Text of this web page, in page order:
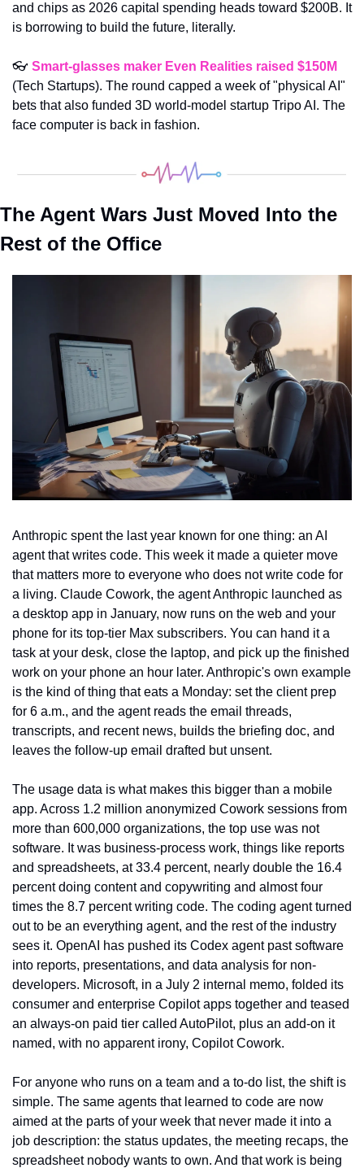
and chips as 2026 capital spending heads toward $200B. It
is borrowing to build the future, literally.
👓 Smart-glasses maker Even Realities raised $150M
(Tech Startups). The round capped a week of "physical AI"
bets that also funded 3D world-model startup Tripo AI. The
face computer is back in fashion.
The Agent Wars Just Moved Into the
Rest of the Office
Anthropic spent the last year known for one thing: an AI
agent that writes code. This week it made a quieter move
that matters more to everyone who does not write code for
a living. Claude Cowork, the agent Anthropic launched as
a desktop app in January, now runs on the web and your
phone for its top-tier Max subscribers. You can hand it a
task at your desk, close the laptop, and pick up the finished
work on your phone an hour later. Anthropic's own example
is the kind of thing that eats a Monday: set the client prep
for 6 a.m., and the agent reads the email threads,
transcripts, and recent news, builds the briefing doc, and
leaves the follow-up email drafted but unsent.
The usage data is what makes this bigger than a mobile
app. Across 1.2 million anonymized Cowork sessions from
more than 600,000 organizations, the top use was not
software. It was business-process work, things like reports
and spreadsheets, at 33.4 percent, nearly double the 16.4
percent doing content and copywriting and almost four
times the 8.7 percent writing code. The coding agent turned
out to be an everything agent, and the rest of the industry
sees it. OpenAI has pushed its Codex agent past software
into reports, presentations, and data analysis for non-
developers. Microsoft, in a July 2 internal memo, folded its
consumer and enterprise Copilot apps together and teased
an always-on paid tier called AutoPilot, plus an add-on it
named, with no apparent irony, Copilot Cowork.
For anyone who runs on a team and a to-do list, the shift is
simple. The same agents that learned to code are now
aimed at the parts of your week that never made it into a
job description: the status updates, the meeting recaps, the
spreadsheet nobody wants to own. And that work is being